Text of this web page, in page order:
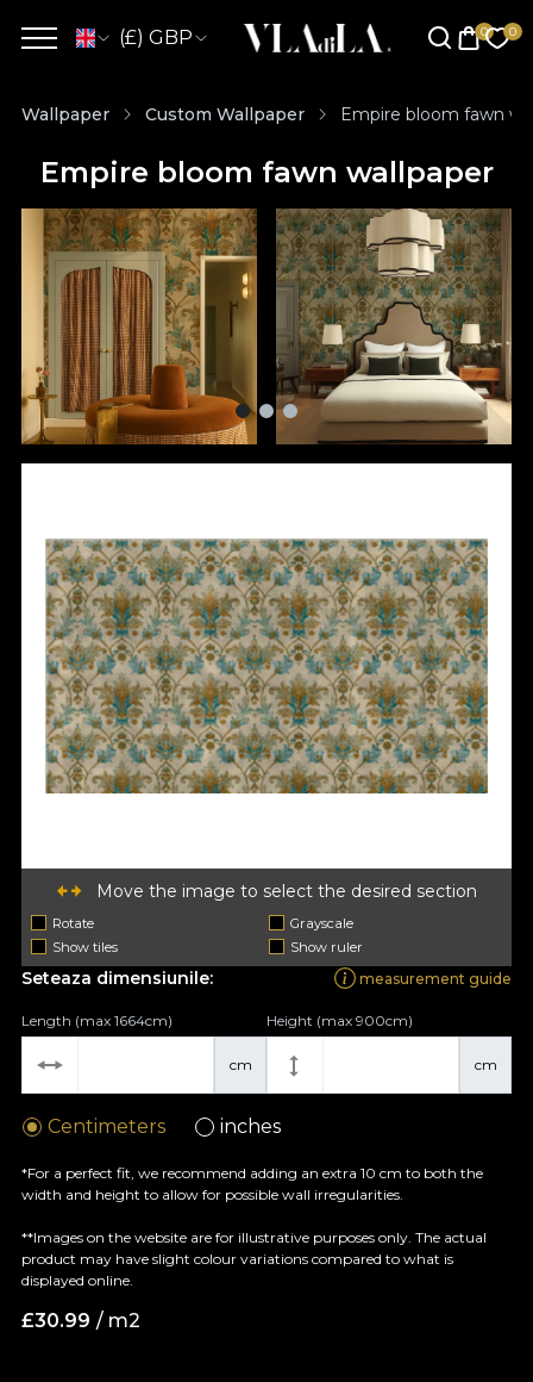
(£) GBP
Wallpaper Custom Wallpaper Empire bloom fawn
Empire bloom fawn wallpaper
Move the image to select the desired section
Rotate
Grayscale
Show tiles
Show ruler
Seteaza dimensiunile: measurement guide
cm
Length (max 1664cm)
cm
Height (max 900cm)
Centimeters inches
*For a perfect fit, we recommend adding an extra 10 cm to both the
width and height to allow for possible wall irregularities.
**Images on the website are for illustrative purposes only. The actual
product may have slight colour variations compared to what is
displayed online.
£30.99 / m2